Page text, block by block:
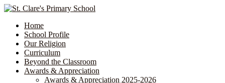
Home
School Profile
Our Religion
Curriculum
Beyond the Classroom
Awards & Appreciation
​​​​​​​​​​​​​​​​Awards & Appreciation 2025-2026